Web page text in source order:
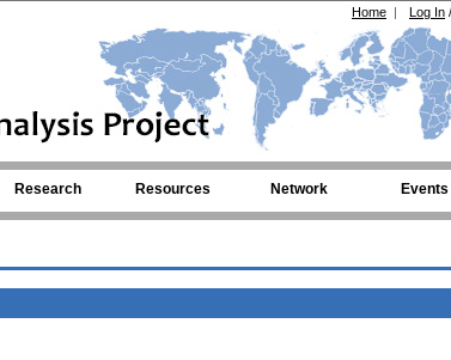
Log In /
Home |
Research Resources Network Events